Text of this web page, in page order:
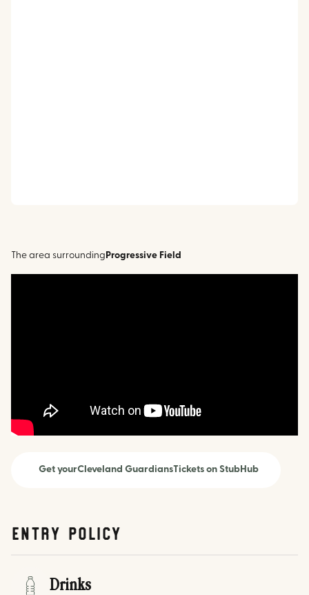
The area surroundingProgressive Field
Get yourCleveland GuardiansTickets on StubHub
Entry Policy
Drinks